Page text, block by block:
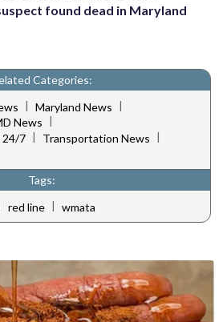
found dead in Maryland
Categories:
| Maryland News |
News
24/7 | Transportation News |
Tags:
red line | wmata